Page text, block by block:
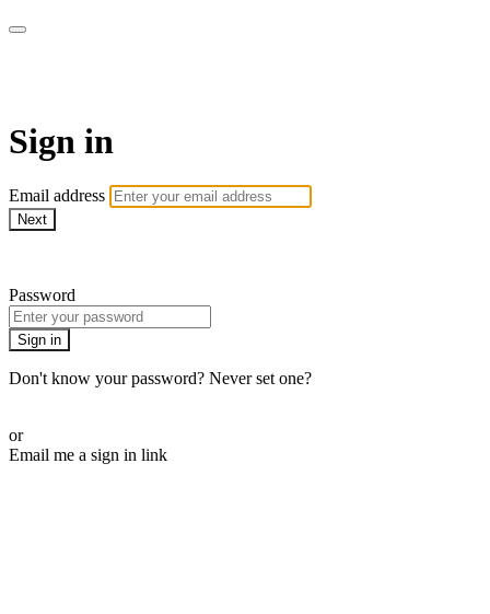
Sign in
Email address
Next
Password
Sign in
Don't know your password? Never set one?
or
Email me a sign in link